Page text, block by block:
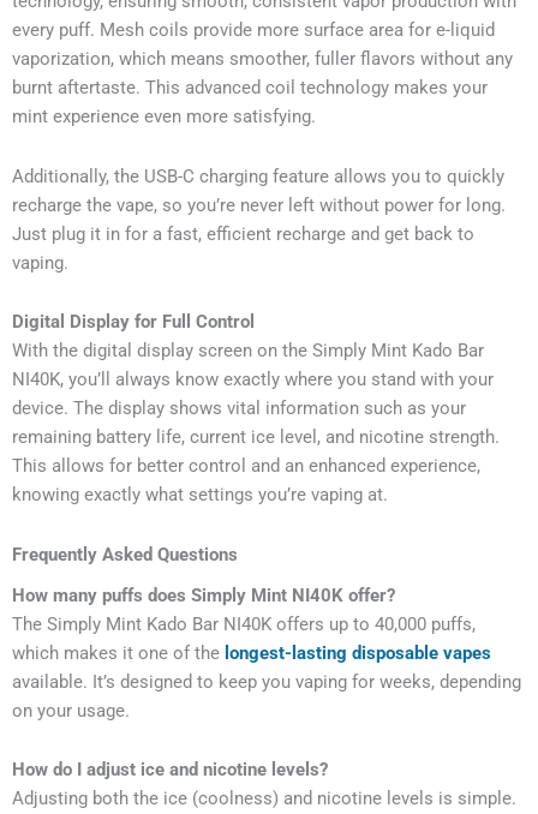
every puff. Mesh coils provide more surface area for e-liquid
vaporization, which means smoother, fuller flavors without any
burnt aftertaste. This advanced coil technology makes your
mint experience even more satisfying.
Additionally, the USB-C charging feature allows you to quickly
recharge the vape, so you’re never left without power for long.
Just plug it in for a fast, efficient recharge and get back to
vaping.
Digital Display for Full Control
With the digital display screen on the Simply Mint Kado Bar
NI40K, you’ll always know exactly where you stand with your
device. The display shows vital information such as your
remaining battery life, current ice level, and nicotine strength.
This allows for better control and an enhanced experience,
knowing exactly what settings you’re vaping at.
Frequently Asked Questions
How many puffs does Simply Mint NI40K offer?
The Simply Mint Kado Bar NI40K offers up to 40,000 puffs,
which makes it one of the longest-lasting disposable vapes
available. It’s designed to keep you vaping for weeks, depending
on your usage.
How do I adjust ice and nicotine levels?
Adjusting both the ice (coolness) and nicotine levels is simple.